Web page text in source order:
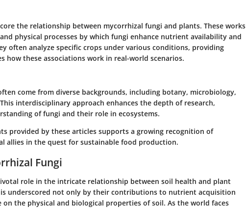
the relationship between mycorrhizal fungi and plants. These works
physical processes by which fungi enhance nutrient availability and
often analyze specific crops under various conditions, providing
how these associations work in real-world scenarios.
come from diverse backgrounds, including botany, microbiology,
interdisciplinary approach enhances the depth of research,
of fungi and their role in ecosystems.
provided by these articles supports a growing recognition of
allies in the quest for sustainable food production.
Fungi
role in the intricate relationship between soil health and plant
underscored not only by their contributions to nutrient acquisition
the physical and biological properties of soil. As the world faces